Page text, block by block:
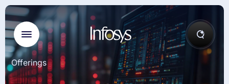
Offerings